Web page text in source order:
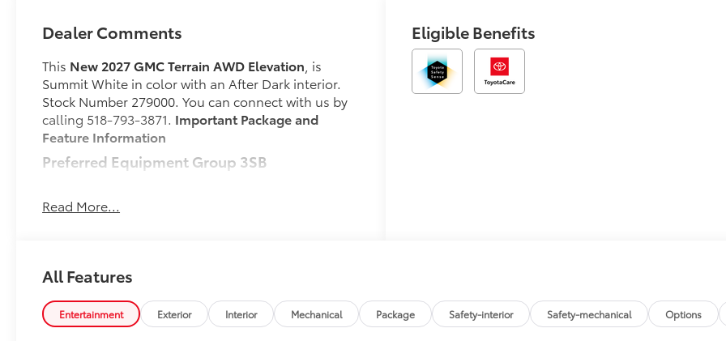
Dealer Comments
This New 2027 GMC Terrain AWD Elevation , is
Summit White in color with an After Dark interior.
Stock Number 279000. You can connect with us by
calling 518-793-3871. Important Package and
Feature Information
Preferred Equipment Group 3SB
Forward collision mitigation - Forward
mitigation system comes to life. When it
senses an impending impact, it will activate a
combination of features to help prevent or
Read More...
Eligible Benefits
All Features
Entertainment Exterior Interior Mechanical Package Safety-interior Safety-mechanical Options